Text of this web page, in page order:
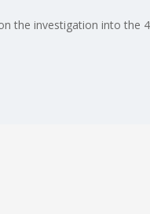
the investigation into the